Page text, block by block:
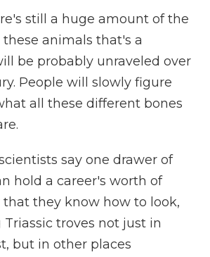
still a huge amount of the
animals that's a
be probably unraveled over
People will slowly figure
all these different bones
say one drawer of
hold a career's worth of
they know how to look,
troves not just in
but in other places